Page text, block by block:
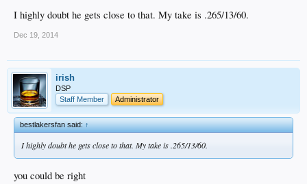
I highly doubt he gets close to that. My take is .265/13/60.
Dec 19, 2014
irish
DSP
Staff Member
Administrator
bestlakersfan said:↑
I highly doubt he gets close to that. My take is .265/13/60.
you could be right